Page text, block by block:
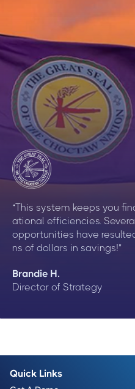
“This system keeps you
ational efficiencies.
opportunities have
ns of dollars in savings!”
Brandie H.
Director of Strategy
Quick Links